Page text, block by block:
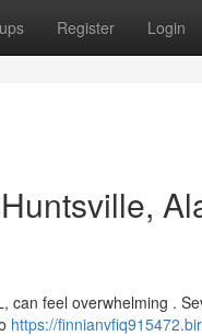
Register Login
feel overwhelming .
https://